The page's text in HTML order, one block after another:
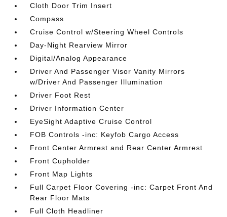
Cloth Door Trim Insert
Compass
Cruise Control w/Steering Wheel Controls
Day-Night Rearview Mirror
Digital/Analog Appearance
Driver And Passenger Visor Vanity Mirrors
w/Driver And Passenger Illumination
Driver Foot Rest
Driver Information Center
EyeSight Adaptive Cruise Control
FOB Controls -inc: Keyfob Cargo Access
Front Center Armrest and Rear Center Armrest
Front Cupholder
Front Map Lights
Full Carpet Floor Covering -inc: Carpet Front And
Rear Floor Mats
Full Cloth Headliner